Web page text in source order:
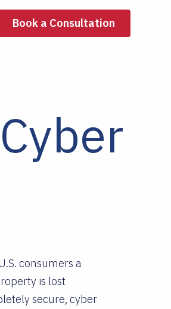
Book a Consultation
consumers a
is lost
secure, cyber